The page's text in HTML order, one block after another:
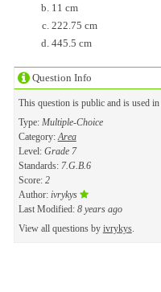
Question Info
This question is public and is used in
Type: Multiple-Choice
Category:Area
Level: Grade 7
Standards: 7.G.B.6
Score: 2
Author: ivrykys
Last Modified: 8 years ago
View all questions by ivrykys.
11 cm
222.75 cm
445.5 cm